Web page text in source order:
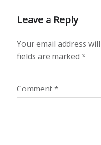
Leave a Reply
Your email address
fields are marked *
Comment*